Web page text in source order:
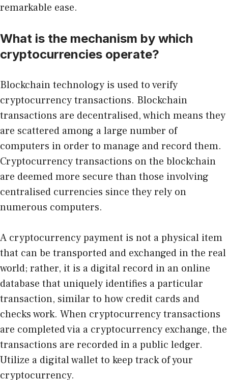
remarkable ease.
What is the mechanism by which
cryptocurrencies operate?
Blockchain technology is used to verify
cryptocurrency transactions. Blockchain
transactions are decentralised, which means they
are scattered among a large number of
computers in order to manage and record them.
Cryptocurrency transactions on the blockchain
are deemed more secure than those involving
centralised currencies since they rely on
numerous computers.
A cryptocurrency payment is not a physical item
that can be transported and exchanged in the real
world; rather, it is a digital record in an online
database that uniquely identifies a particular
transaction, similar to how credit cards and
checks work. When cryptocurrency transactions
are completed via a cryptocurrency exchange, the
transactions are recorded in a public ledger.
Utilize a digital wallet to keep track of your
cryptocurrency.